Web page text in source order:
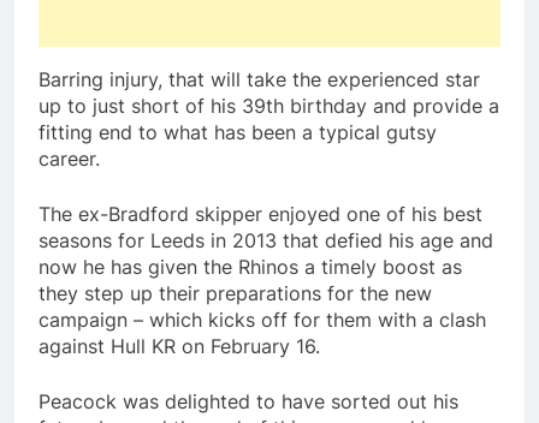
Barring injury, that will take the experienced star
up to just short of his 39th birthday and provide a
fitting end to what has been a typical gutsy
career.
The ex-Bradford skipper enjoyed one of his best
seasons for Leeds in 2013 that defied his age and
now he has given the Rhinos a timely boost as
they step up their preparations for the new
campaign – which kicks off for them with a clash
against Hull KR on February 16.
Peacock was delighted to have sorted out his